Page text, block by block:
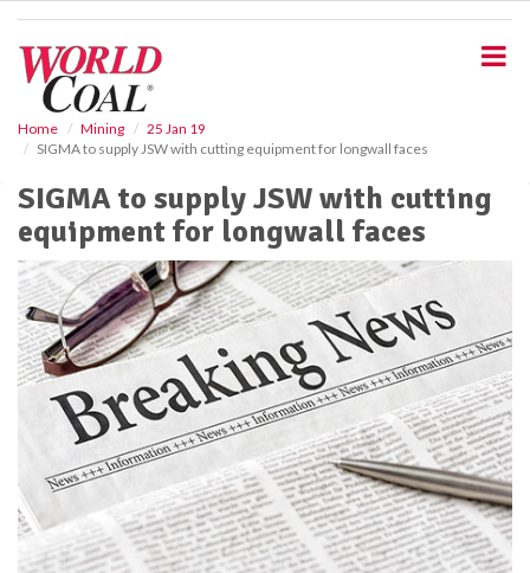
Home Mining
25 Jan 19
SIGMA to supply JSW with cutting equipment for longwall faces
SIGMA to supply JSW with cutting
equipment for longwall faces